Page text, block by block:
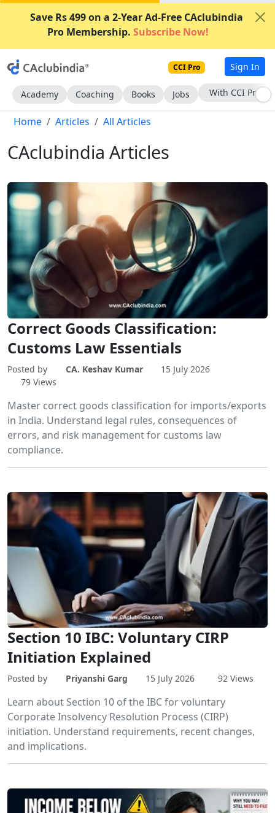
Save Rs 499 on a 2-Year Ad-Free CAclubindia
Pro Membership. Subscribe Now!
CCI Pro Sign In
Academy Coaching Books Jobs Subscribe Now
Home Articles All Articles
CAclubindia Articles
Correct Goods Classification:
Customs Law Essentials
Posted by CA. Keshav Kumar
15 July 2026
79 Views
Master correct goods classification for imports/exports
in India. Understand legal rules, consequences of
errors, and risk management for customs law
compliance.
Section 10 IBC: Voluntary CIRP
Initiation Explained
Posted by Priyanshi Garg 15 July 2026 92 Views
Learn about Section 10 of the IBC for voluntary
Corporate Insolvency Resolution Process (CIRP)
initiation. Understand requirements, recent changes,
and implications.